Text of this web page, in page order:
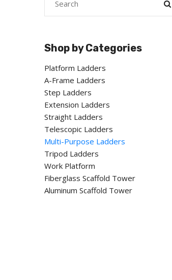
Shop by Categories
Platform Ladders
A-Frame Ladders
Step Ladders
Extension Ladders
Straight Ladders
Telescopic Ladders
Multi-Purpose Ladders
Tripod Ladders
Work Platform
Fiberglass Scaffold Tower
Aluminum Scaffold Tower